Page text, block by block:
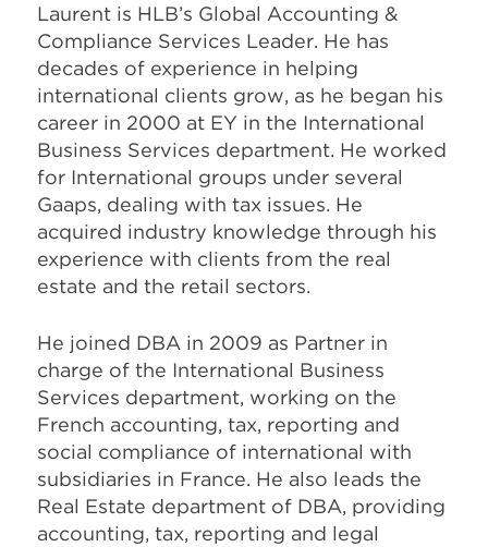
Laurent is HLB’s Global Accounting &
Compliance Services Leader. He has
decades of experience in helping
international clients grow, as he began his
career in 2000 at EY in the International
Business Services department. He worked
for International groups under several
Gaaps, dealing with tax issues. He
acquired industry knowledge through his
experience with clients from the real
estate and the retail sectors.
He joined DBA in 2009 as Partner in
charge of the International Business
Services department, working on the
French accounting, tax, reporting and
social compliance of international with
subsidiaries in France. He also leads the
Real Estate department of DBA, providing
accounting, tax, reporting and legal